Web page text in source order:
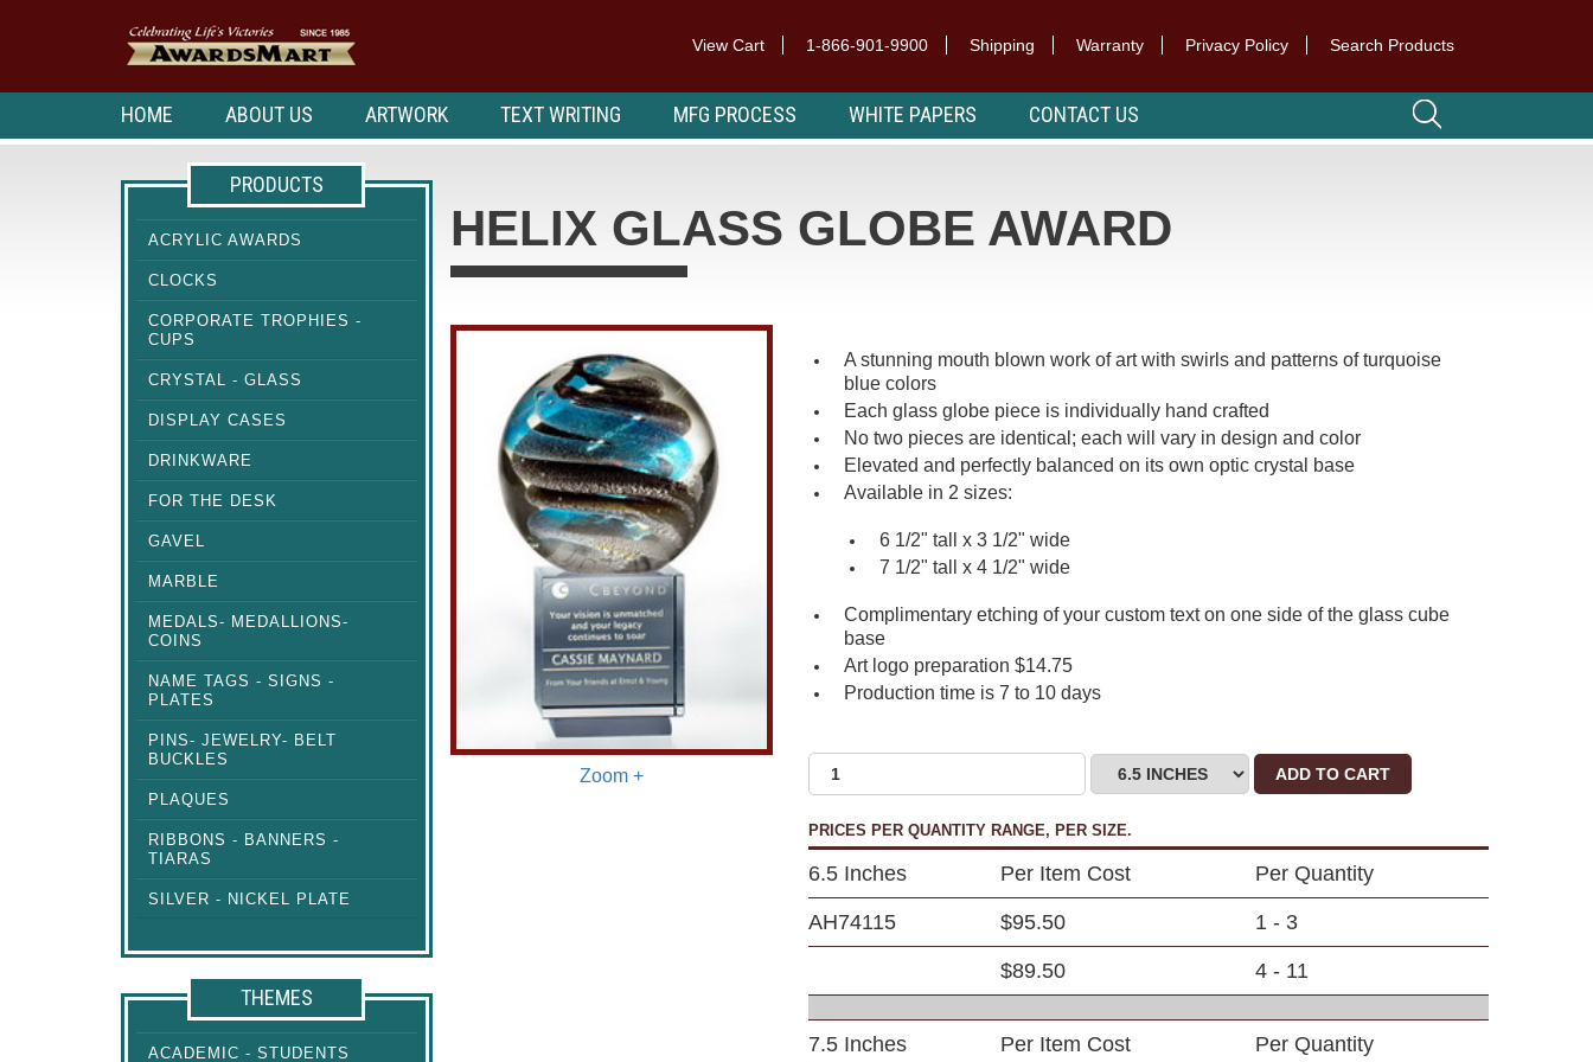
View Cart 1-866-901-9900 Shipping Warranty Privacy Policy Search Products
HOME ABOUT US ARTWORK TEXT WRITING MFG PROCESS WHITE PAPERS CONTACT US
HELIX GLASS GLOBE AWARD
Zoom +
A stunning mouth blown work of art with swirls and patterns of turquoise
blue colors
Each glass globe piece is individually hand crafted
No two pieces are identical; each will vary in design and color
Elevated and perfectly balanced on its own optic crystal base
Available in 2 sizes:
6 1/2" tall x 3 1/2" wide
7 1/2" tall x 4 1/2" wide
Complimentary etching of your custom text on one side of the glass cube
base
Art logo preparation $14.75
Production time is 7 to 10 days
ADD TO CART
PRICES PER QUANTITY RANGE, PER SIZE.
6.5 Inches Per Item Cost Per Quantity
AH74115 $95.50 1 - 3
$89.50 4 - 11
7.5 Inches Per Item Cost Per Quantity
PRODUCTS
ACRYLIC AWARDS
CLOCKS
CORPORATE TROPHIES -
CUPS
CRYSTAL - GLASS
DISPLAY CASES
DRINKWARE
FOR THE DESK
GAVEL
MARBLE
MEDALS- MEDALLIONS-
COINS
NAME TAGS - SIGNS -
PLATES
PINS- JEWELRY- BELT
BUCKLES
PLAQUES
RIBBONS - BANNERS -
TIARAS
SILVER - NICKEL PLATE
THEMES
ACADEMIC - STUDENTS